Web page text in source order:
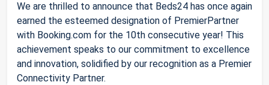
We are thrilled to announce that Beds24 has once again
earned the esteemed designation of PremierPartner
with Booking.com for the 10th consecutive year! This
achievement speaks to our commitment to excellence
and innovation, solidified by our recognition as a Premier
Connectivity Partner.